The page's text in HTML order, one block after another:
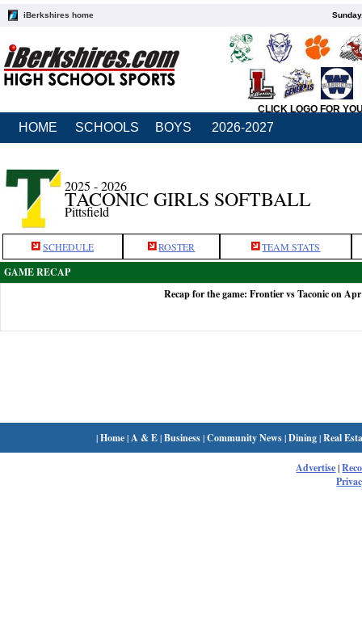
iBerkshires home
CLICK LOGO FOR
HOME SCHOOLS BOYS 2026-2027
2025 - 2026
TACONIC GIRLS SOFTBALL
Pittsfield
SCHEDULE ROSTER TEAM STATS
GAME RECAP
Recap for the game: Frontier vs Taconic on
|Home| A & E|Business|Community News|Dining|Real
Advertise|